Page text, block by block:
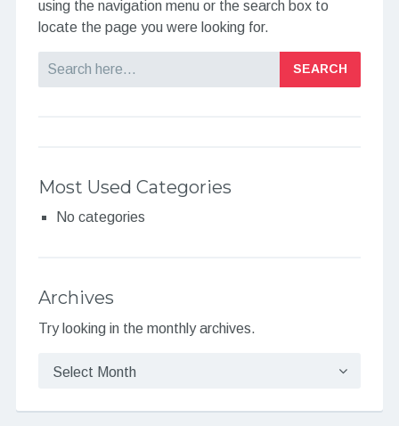
using the navigation menu or the search box to
locate the page you were looking for.
Most Used Categories
No categories
Archives
Try looking in the monthly archives.
Archives